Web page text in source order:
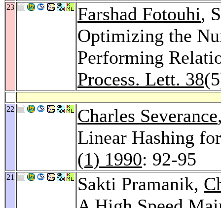
23 Farshad Fotouhi,
Optimizing the
Performing
Process. Lett. 38
22 Charles Severance
Linear Hashing
(1) 1990: 92-95
21 Sakti Pramanik,